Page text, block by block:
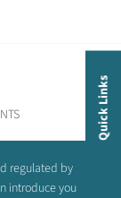
Quick Links
regulated by
introduce you